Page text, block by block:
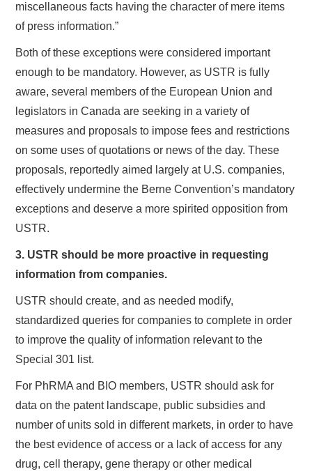
miscellaneous facts having the character of mere items
of press information.”
Both of these exceptions were considered important
enough to be mandatory. However, as USTR is fully
aware, several members of the European Union and
legislators in Canada are seeking in a variety of
measures and proposals to impose fees and restrictions
on some uses of quotations or news of the day. These
proposals, reportedly aimed largely at U.S. companies,
effectively undermine the Berne Convention’s mandatory
exceptions and deserve a more spirited opposition from
USTR.
3. USTR should be more proactive in requesting
information from companies.
USTR should create, and as needed modify,
standardized queries for companies to complete in order
to improve the quality of information relevant to the
Special 301 list.
For PhRMA and BIO members, USTR should ask for
data on the patent landscape, public subsidies and
number of units sold in different markets, in order to have
the best evidence of access or a lack of access for any
drug, cell therapy, gene therapy or other medical